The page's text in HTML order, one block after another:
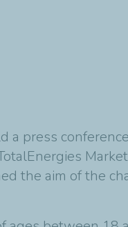
a press
the aim of the